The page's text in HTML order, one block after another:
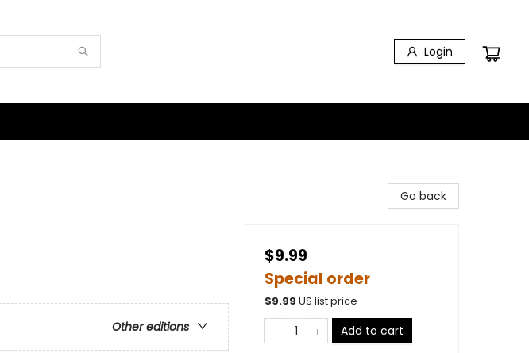
Login
Other editions
Go back
$9.99
Special order
$9.99 US list price
Add to cart